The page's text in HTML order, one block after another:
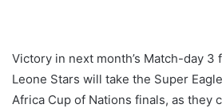
Victory in next month’s Match-day 3
Leone Stars will take the Super
Africa Cup of Nations finals, as they